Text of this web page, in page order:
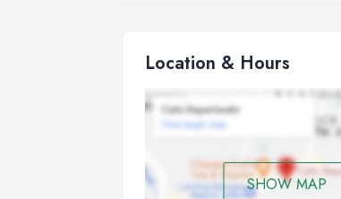
Location & Hours
SHOW MAP